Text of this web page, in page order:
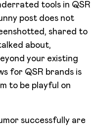
tools in QSR
post does not
shared to
about,
your existing
for QSR brands is
to be playful on
successfully are